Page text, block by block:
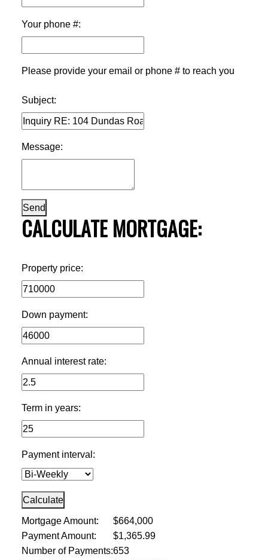
Your phone #:
Please provide your email or phone # to reach you
Subject:
Message:
Send
CALCULATE MORTGAGE:
Property price:
Down payment:
Annual interest rate:
Term in years:
Payment interval:
Calculate
Mortgage Amount:
$664,000
Payment Amount:
$1,365.99
Number of Payments:653